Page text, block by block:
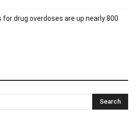
for drug overdoses are up nearly 800